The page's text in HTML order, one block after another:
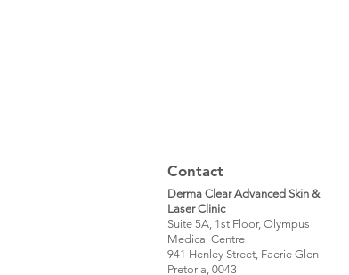
Contact
Derma Clear Advanced Skin &
Laser Clinic
Suite 5A, 1st Floor, Olympus
Medical Centre
941 Henley Street, Faerie Glen
Pretoria, 0043